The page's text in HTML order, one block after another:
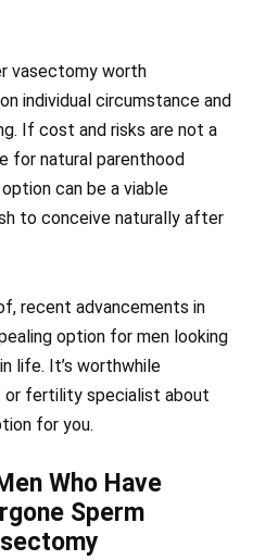
vasectomy worth
individual circumstance and
If cost and risks are not a
for natural parenthood
can be a viable
to conceive naturally after
recent advancements in
option for men looking
life. It’s worthwhile
or fertility specialist about
for you.
Who Have
Sperm